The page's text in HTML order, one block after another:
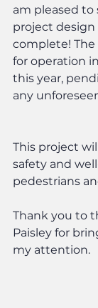
am pleased
project design
complete! The
for operation
this year,
any
This project
safety and
pedestrians
Thank you to
Paisley for
my attention.